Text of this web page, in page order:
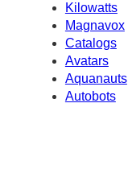
Kilowatts
Magnavox
Catalogs
Avatars
Aquanauts
Autobots